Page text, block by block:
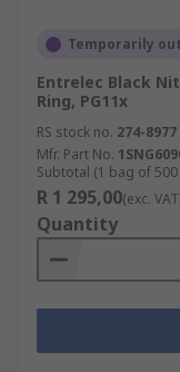
Temporarily
Entrelec Black
Ring, PG11x
RS stock no. 274-8977
Mfr. Part No.
Subtotal (1 bag of
R 1 295,00(exc.
Quantity